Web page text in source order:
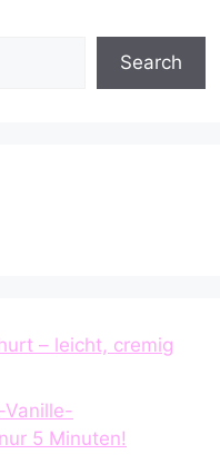
Search
– leicht, cremig
Vanille-
5 Minuten!